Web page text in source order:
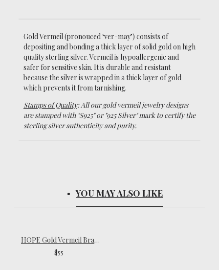
Gold Vermeil (pronouced ‘ver-may’) consists of
depositing and bonding a thick layer of solid gold on high
quality sterling silver. Vermeil is hypoallergenic and
safer for sensitive skin. It is durable and resistant
because the silver is wrapped in a thick layer of gold
which prevents it from tarnishing.
Stamps of Quality: All our gold vermeil jewelry designs
are stamped with "S925" or "925 Silver" mark to certify the
sterling silver authenticity and purity.
YOU MAY ALSO LIKE
HOPE Gold Vermeil Bracelet
$55